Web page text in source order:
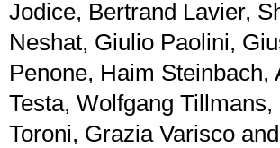
Jodice, Bertrand Lavier,
Neshat, Giulio Paolini,
Penone, Haim Steinbach,
Testa, Wolfgang Tillmans,
Toroni, Grazia Varisco